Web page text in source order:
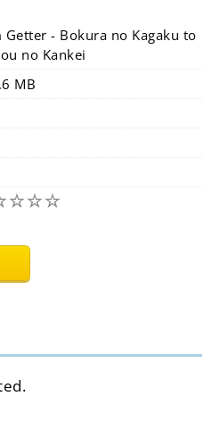
Getter - Bokura no Kagaku to
no Kankei
MB
☆☆☆